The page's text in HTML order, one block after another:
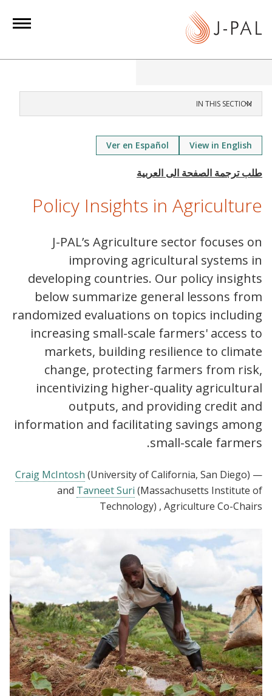
IN THIS SECTION
View in English
Ver en Español
Policy Insights in Agriculture
J-PAL’s Agriculture sector focuses on
improving agricultural systems in
developing countries. Our policy insights
below summarize general lessons from
randomized evaluations on topics including
increasing small-scale farmers' access to
markets, building resilience to climate
change, protecting farmers from risk,
incentivizing higher-quality agricultural
outputs, and providing credit and
information and facilitating savings among
small-scale farmers.
—
Craig McIntosh (University of California, San Diego)
and Tavneet Suri (Massachusetts Institute of
Technology) , Agriculture Co-Chairs